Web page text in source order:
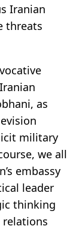
Iranian
threats
as
military
we all
embassy
leader
thinking